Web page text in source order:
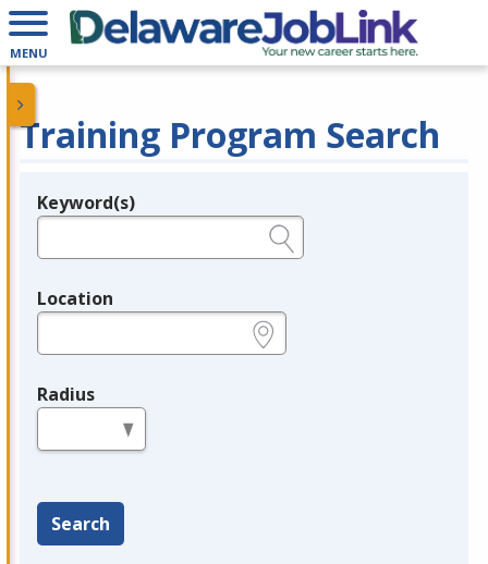
MENU
Training Program Search
Legend
Keyword(s)
Location
Radius
Search